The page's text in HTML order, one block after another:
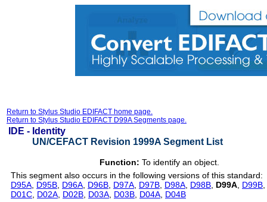
Return to Stylus Studio EDIFACT home page.
Return to Stylus Studio EDIFACT D99A Segments page.
IDE - Identity
UN/CEFACT Revision 1999A Segment List
Function: To identify an object.
This segment also occurs in the following versions of this standard:
D95A D95B D96A D96B D97A D97B D98A D98B D99A D99B
D01C D02A D02B D03A D03B D04A D04B